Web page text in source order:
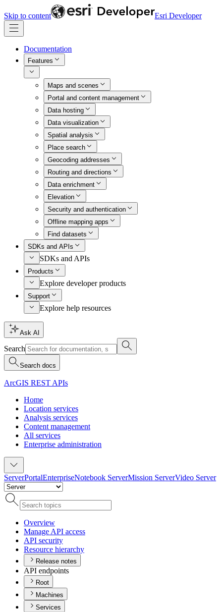
Skip to content Esri Developer
Documentation
Features
Maps and scenes
Portal and content management
Data hosting
Data visualization
Spatial analysis
Place search
Geocoding addresses
Routing and directions
Data enrichment
Elevation
Security and authentication
Offline mapping apps
Find datasets
SDKs and APIs
SDKs and APIs
Products
Explore developer products
Support
Explore help resources
Ask AI
Search
Search docs
ArcGIS REST APIs
Home
Location services
Analysis services
Content management
All services
Enterprise administration
ServerPortalEnterpriseNotebook ServerMission ServerVideo Server
Overview
Manage API access
API security
Resource hierarchy
Release notes
API endpoints
Root
Machines
Services